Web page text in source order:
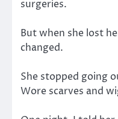
surgeries.
But when she lost
changed.
She stopped going
Wore scarves and